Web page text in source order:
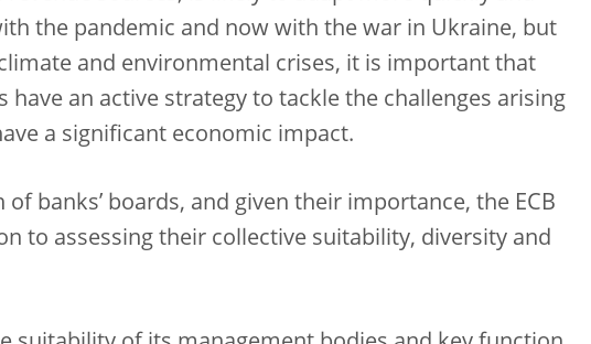
the pandemic and now with the war in Ukraine, but
and environmental crises, it is important that
have an active strategy to tackle the challenges arising
a significant economic impact.
banks’ boards, and given their importance, the ECB
to assessing their collective suitability, diversity and